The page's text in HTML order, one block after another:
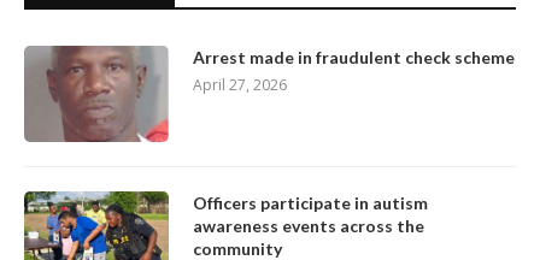
Arrest made in fraudulent check scheme
April 27, 2026
Officers participate in autism
awareness events across the
community